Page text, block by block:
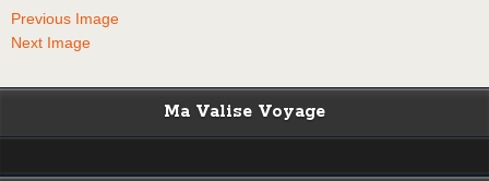
Previous Image
Next Image
Ma Valise Voyage